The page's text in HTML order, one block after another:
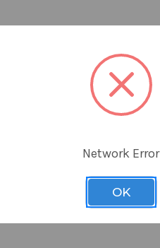
440 N Fairway Drive
Vernon Hills, IL 60061
Network Error
OK